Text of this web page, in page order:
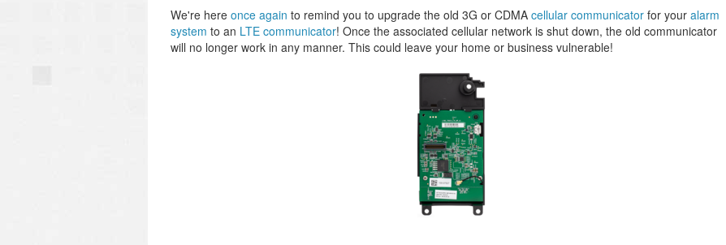
We're here once again to remind you to upgrade the old 3G or CDMA cellular communicator for your alarm
system to an LTE communicator! Once the associated cellular network is shut down, the old communicator
will no longer work in any manner. This could leave your home or business vulnerable!